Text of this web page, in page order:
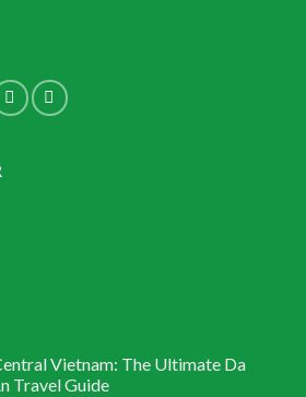
Vietnam: The Ultimate Da
Travel Guide